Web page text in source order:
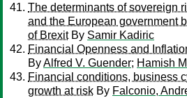
The determinants of sovereign
and the European government
of BrexitBy Samir Kadiric
Financial Openness and
ByAlfred V. Guender; Hamish
Financial conditions, business
growth at risk By Falconio,